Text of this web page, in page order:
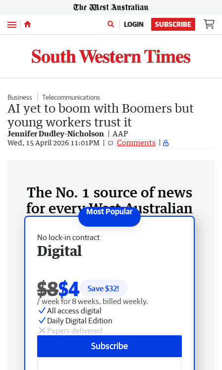
Menu LOGIN SUBSCRIBE
Business Telecommunications
AI yet to boom with Boomers but
young workers trust it
Jennifer Dudley-Nicholson AAP
Wed, 15 April 2026 11:01PM Comments
The No. 1 source of news
for every West Australian
No lock-in contract
Digital
$8$4 Save $32!
/ week for 8 weeks, billed weekly.
All access digital
Daily Digital Edition
Papers delivered
Subscribe